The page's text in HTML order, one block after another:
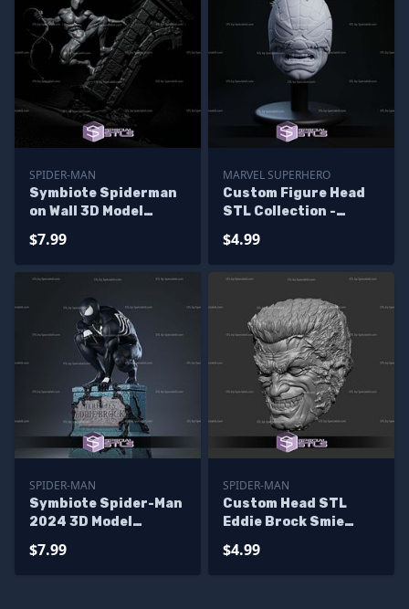
SPIDER-MAN
Symbiote Spiderman
on Wall 3D Model
$7.99
MARVEL SUPERHERO
Custom Figure Head
STL Collection -
$4.99
SPIDER-MAN
Symbiote Spider-Man
2024 3D Model
$7.99
SPIDER-MAN
Custom Head STL
Eddie Brock Smie
$4.99